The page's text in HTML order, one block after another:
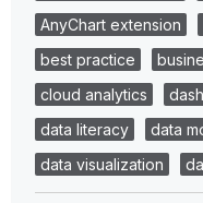
AnyChart extension
best practice
cloud analytics
data literacy
data
data visualization